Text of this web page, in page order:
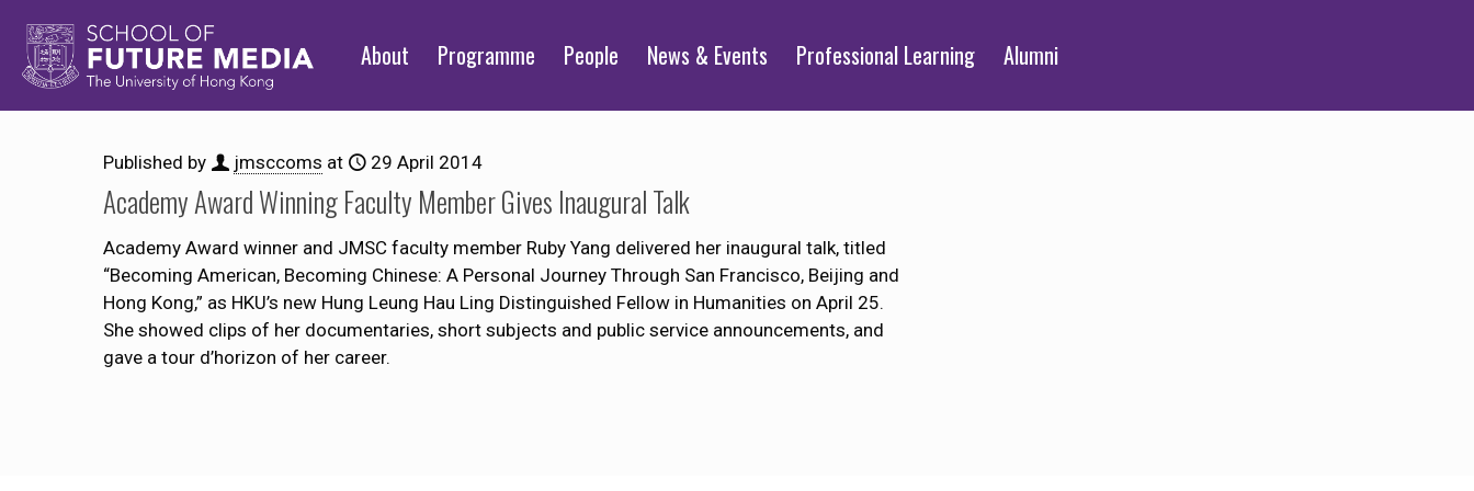
About Programme People News & Events Professional Learning Alumni
Published by jmsccoms at 29 April 2014
Academy Award Winning Faculty Member Gives Inaugural Talk
Academy Award winner and JMSC faculty member Ruby Yang delivered her inaugural talk, titled
“Becoming American, Becoming Chinese: A Personal Journey Through San Francisco, Beijing and
Hong Kong,” as HKU’s new Hung Leung Hau Ling Distinguished Fellow in Humanities on April 25.
She showed clips of her documentaries, short subjects and public service announcements, and
gave a tour d’horizon of her career.